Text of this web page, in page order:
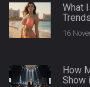
What
16
How
Show